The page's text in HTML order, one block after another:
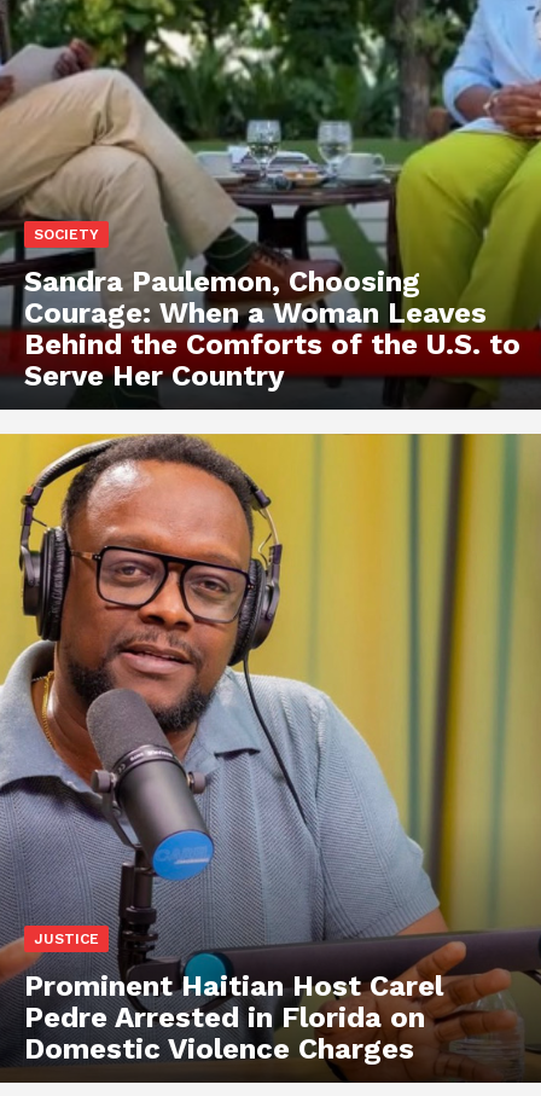
SOCIETY
Sandra Paulemon, Choosing
Courage: When a Woman Leaves
Behind the Comforts of the U.S. to
Serve Her Country
JUSTICE
Prominent Haitian Host Carel
Pedre Arrested in Florida on
Domestic Violence Charges